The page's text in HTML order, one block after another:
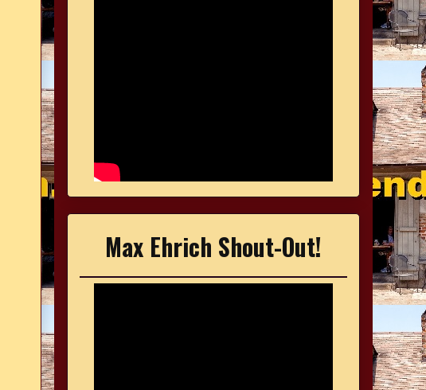
Max Ehrich Shout-Out!